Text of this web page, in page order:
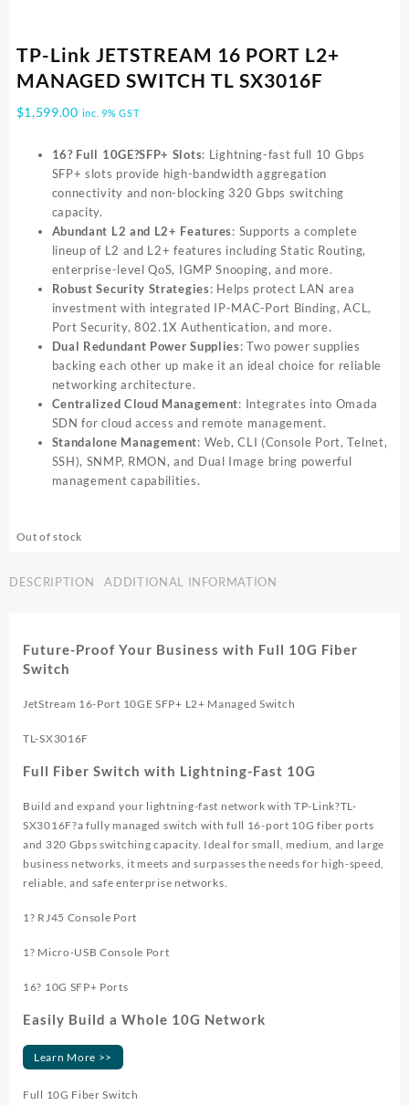
TP-Link JETSTREAM 16 PORT L2+
MANAGED SWITCH TL SX3016F
$1,599.00 inc. 9% GST
16? Full 10GE?SFP+ Slots: Lightning-fast full 10 Gbps
SFP+ slots provide high-bandwidth aggregation
connectivity and non-blocking 320 Gbps switching
capacity.
Abundant L2 and L2+ Features: Supports a complete
lineup of L2 and L2+ features including Static Routing,
enterprise-level QoS, IGMP Snooping, and more.
Robust Security Strategies: Helps protect LAN area
investment with integrated IP-MAC-Port Binding, ACL,
Port Security, 802.1X Authentication, and more.
Dual Redundant Power Supplies: Two power supplies
backing each other up make it an ideal choice for reliable
networking architecture.
Centralized Cloud Management: Integrates into Omada
SDN for cloud access and remote management.
Standalone Management: Web, CLI (Console Port, Telnet,
SSH), SNMP, RMON, and Dual Image bring powerful
management capabilities.
Out of stock
DESCRIPTION ADDITIONAL INFORMATION
Future-Proof Your Business with Full 10G Fiber
Switch
JetStream 16-Port 10GE SFP+ L2+ Managed Switch
TL-SX3016F
Full Fiber Switch with Lightning-Fast 10G
Build and expand your lightning-fast network with TP-Link?TL-
SX3016F?a fully managed switch with full 16-port 10G fiber ports
and 320 Gbps switching capacity. Ideal for small, medium, and large
business networks, it meets and surpasses the needs for high-speed,
reliable, and safe enterprise networks.
1? RJ45 Console Port
1? Micro-USB Console Port
16? 10G SFP+ Ports
Easily Build a Whole 10G Network
Learn More >>
Full 10G Fiber Switch